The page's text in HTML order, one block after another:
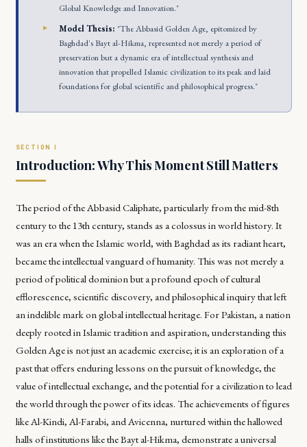
Global Knowledge and Innovation."
Model Thesis: "The Abbasid Golden Age, epitomized by
Baghdad's Bayt al-Hikma, represented not merely a period of
preservation but a dynamic era of intellectual synthesis and
innovation that propelled Islamic civilization to its peak and laid
foundations for global scientific and philosophical progress."
Introduction: Why This Moment Still Matters
The period of the Abbasid Caliphate, particularly from the mid-8th
century to the 13th century, stands as a colossus in world history. It
was an era when the Islamic world, with Baghdad as its radiant heart,
became the intellectual vanguard of humanity. This was not merely a
period of political dominion but a profound epoch of cultural
efflorescence, scientific discovery, and philosophical inquiry that left
an indelible mark on global intellectual heritage. For Pakistan, a nation
deeply rooted in Islamic tradition and aspiration, understanding this
Golden Age is not just an academic exercise; it is an exploration of a
past that offers enduring lessons on the pursuit of knowledge, the
value of intellectual exchange, and the potential for a civilization to lead
the world through the power of its ideas. The achievements of figures
like Al-Kindi, Al-Farabi, and Avicenna, nurtured within the hallowed
halls of institutions like the Bayt al-Hikma, demonstrate a universal